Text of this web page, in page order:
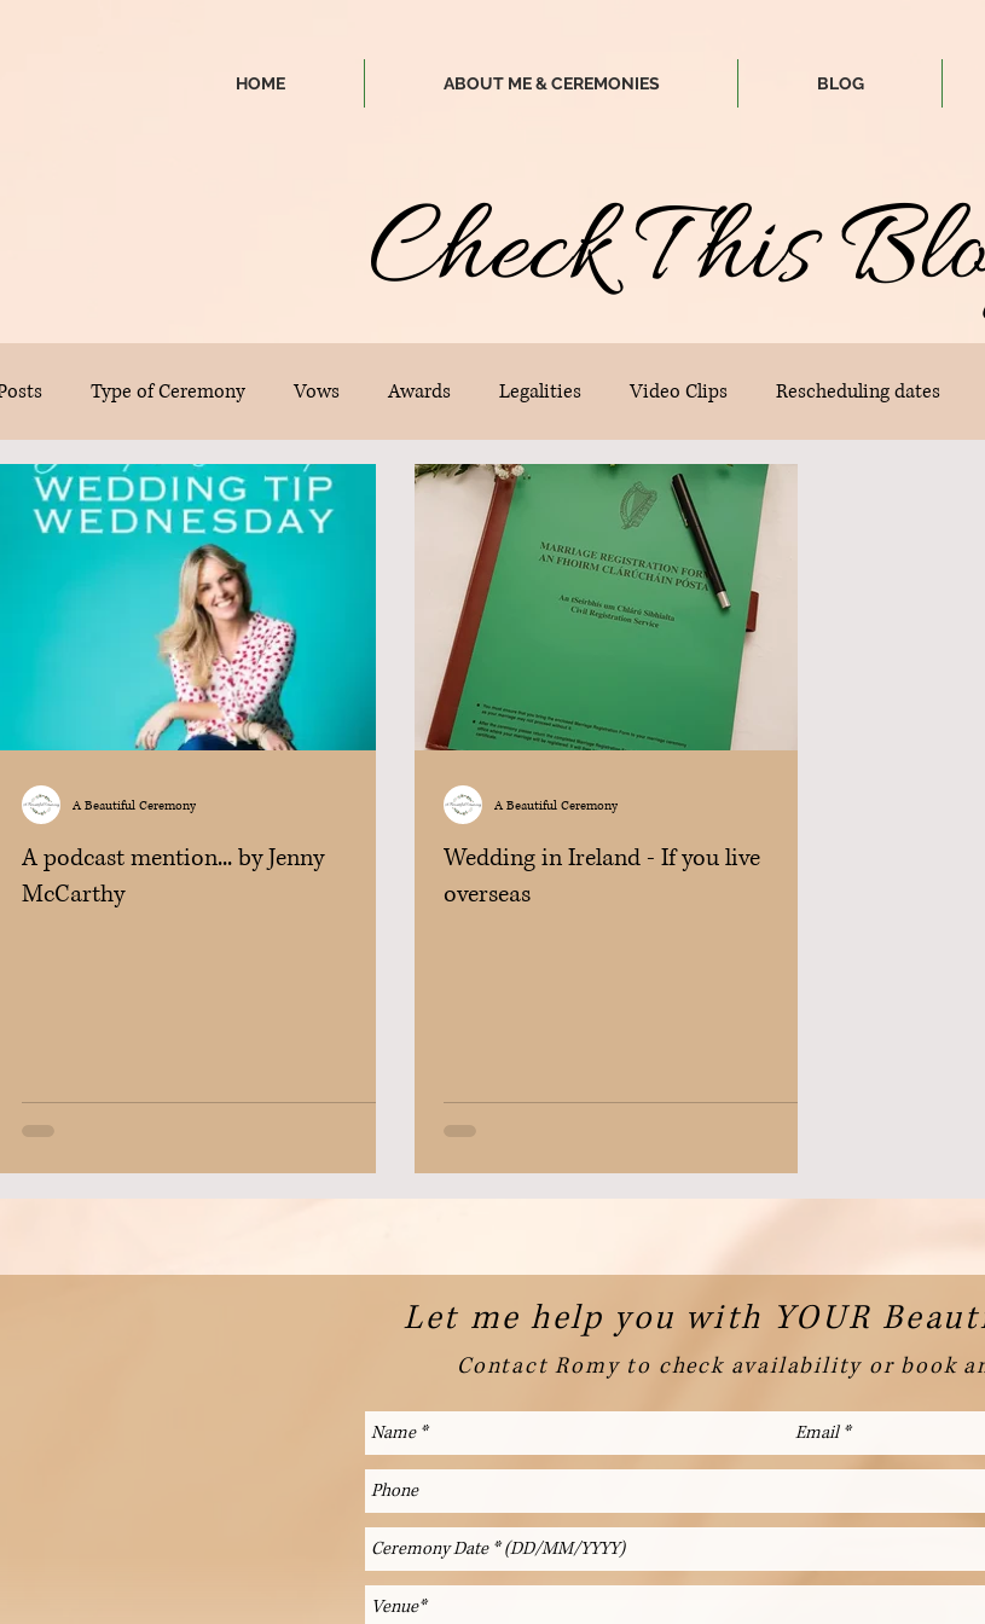
HOME ABOUT ME & CEREMONIES BLOG
CheckThis
Type of Ceremony Vows Awards Legalities Video Clips Rescheduling dates
A podcast mention... by Jenny
McCarthy
A Beautiful Ceremony
Wedding in Ireland - If you live
overseas
A Beautiful Ceremony
Let me help you with YOUR
Contact Romy to check availability or book